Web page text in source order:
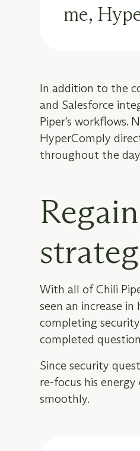
me,
In addition to the
and Salesforce
Piper’s workflows.
HyperComply
throughout the
With all of Chili
seen an increase
completing
completed
Since security
re-focus his
smoothly.